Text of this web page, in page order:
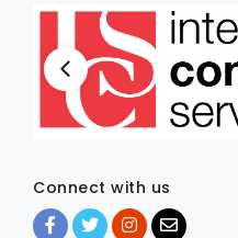
Connect with us